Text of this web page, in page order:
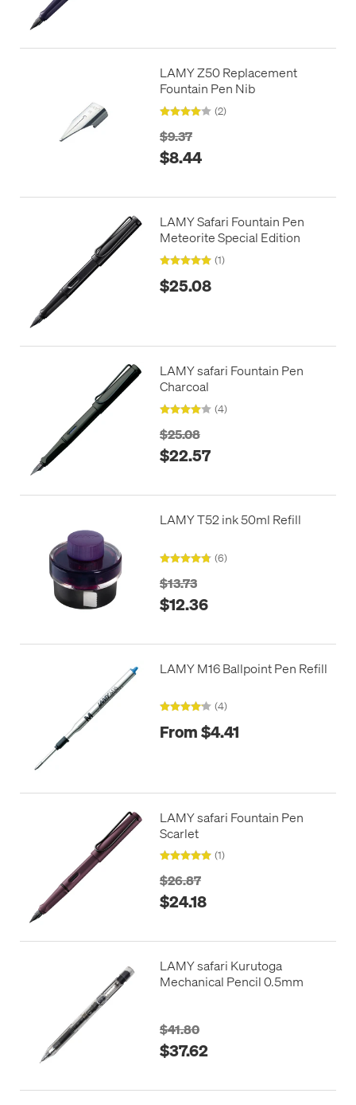
LAMY Z50 Replacement
Fountain Pen Nib
(2)
$9.37
$8.44
LAMY Safari Fountain Pen
Meteorite Special Edition
(1)
$25.08
LAMY safari Fountain Pen
Charcoal
(4)
$25.08
$22.57
LAMY T52 ink 50ml Refill
(6)
$13.73
$12.36
LAMY M16 Ballpoint Pen Refill
(4)
From $4.41
LAMY safari Fountain Pen
Scarlet
(1)
$26.87
$24.18
LAMY safari Kurutoga
Mechanical Pencil 0.5mm
$41.80
$37.62